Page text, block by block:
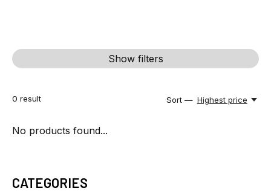
Show filters
0 result Sort — Highest price
No products found...
CATEGORIES